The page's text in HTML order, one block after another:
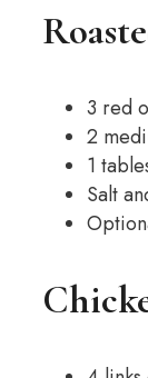
3 red
2
1
Salt